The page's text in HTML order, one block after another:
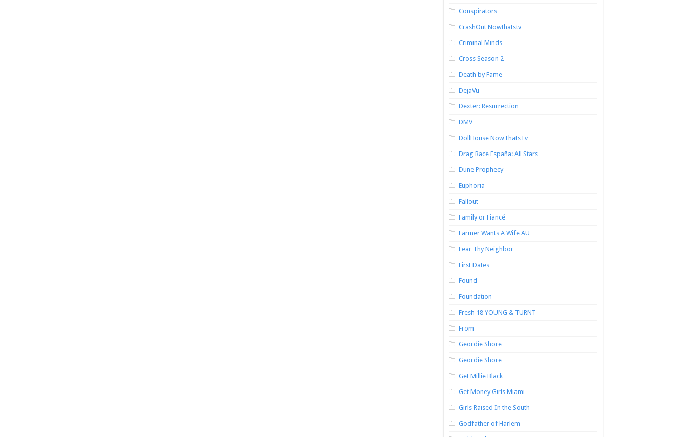
Conspirators
CrashOut Nowthatstv
Criminal Minds
Cross Season 2
Death by Fame
DejaVu
Dexter: Resurrection
DMV
DollHouse NowThatsTv
Drag Race España: All Stars
Dune Prophecy
Euphoria
Fallout
Family or Fiancé
Farmer Wants A Wife AU
Fear Thy Neighbor
First Dates
Found
Foundation
Fresh 18 YOUNG & TURNT
From
Geordie Shore
Geordie Shore
Get Millie Black
Get Money Girls Miami
Girls Raised In the South
Godfather of Harlem